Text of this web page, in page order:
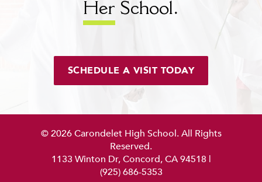
Her School.
SCHEDULE A VISIT TODAY
© 2026 Carondelet High School. All Rights
Reserved.
1133 Winton Dr, Concord, CA 94518 |
(925) 686-5353